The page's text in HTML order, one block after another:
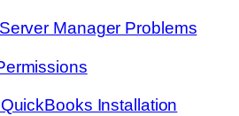
Manager Problems
Installation